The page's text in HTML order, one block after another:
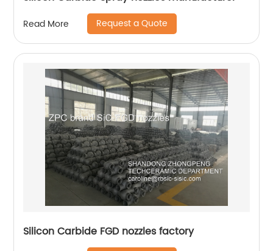
Read More Request a Quote
Silicon Carbide FGD nozzles factory